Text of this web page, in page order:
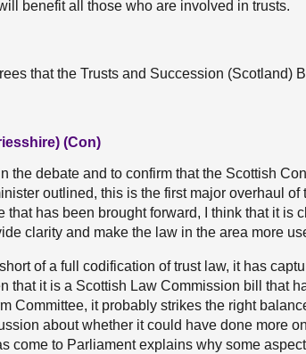
benefit all those who are involved in trusts.
that the Trusts and Succession (Scotland)
(Con)
the debate and to confirm that the Scottish
outlined, this is the first major overhaul
that has been brought forward, I think that it is
clarity and make the law in the area more
of a full codification of trust law, it has
that it is a Scottish Law Commission bill that
Committee, it probably strikes the right
about whether it could have done more
come to Parliament explains why some